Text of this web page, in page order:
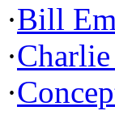
·Bill
·
·